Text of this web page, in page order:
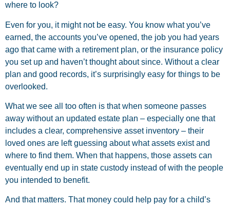
where to look?
Even for you, it might not be easy. You know what you’ve
earned, the accounts you’ve opened, the job you had years
ago that came with a retirement plan, or the insurance policy
you set up and haven’t thought about since. Without a clear
plan and good records, it’s surprisingly easy for things to be
overlooked.
What we see all too often is that when someone passes
away without an updated estate plan – especially one that
includes a clear, comprehensive asset inventory – their
loved ones are left guessing about what assets exist and
where to find them. When that happens, those assets can
eventually end up in state custody instead of with the people
you intended to benefit.
And that matters. That money could help pay for a child’s